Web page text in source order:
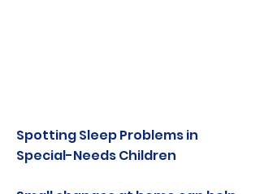
Spotting Sleep Problems in
Special-Needs Children